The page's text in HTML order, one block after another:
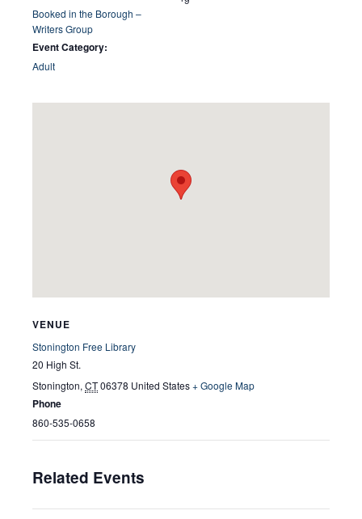
Booked in the Borough –
Writers Group
Event Category:
Adult
VENUE
Stonington Free Library
20 High St.
Stonington, CT06378 United States+ Google Map
Phone
860-535-0658
Related Events